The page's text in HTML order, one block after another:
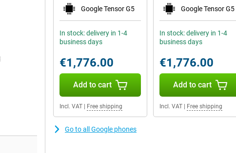
Google Tensor G5
In stock: delivery in 1-4
business days
€1,776.00
Add to cart
Incl. VAT Free shipping
Google Tensor G5
In stock: delivery in 1-4
business days
€1,776.00
Add to cart
Incl. VAT| Free shipping
Go to all Google phones